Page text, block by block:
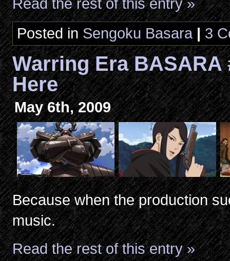
Posted in Sengoku Basara | 3
Warring Era
Here
May 6th, 2009
Because when the production
music.
Read the rest of this entry »